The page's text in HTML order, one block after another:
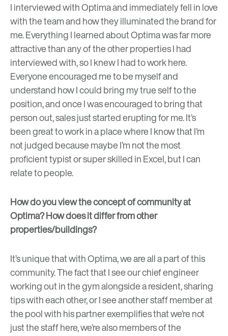
I interviewed with Optima and immediately fell in love
with the team and how they illuminated the brand for
me. Everything I learned about Optima was far more
attractive than any of the other properties I had
interviewed with, so I knew I had to work here.
Everyone encouraged me to be myself and
understand how I could bring my true self to the
position, and once I was encouraged to bring that
person out, sales just started erupting for me. It’s
been great to work in a place where I know that I’m
not judged because maybe I’m not the most
proficient typist or super skilled in Excel, but I can
relate to people.
How do you view the concept of community at
Optima? How does it differ from other
properties/buildings?
It’s unique that with Optima, we are all a part of this
community. The fact that I see our chief engineer
working out in the gym alongside a resident, sharing
tips with each other, or I see another staff member at
the pool with his partner exemplifies that we’re not
just the staff here, we’re also members of the